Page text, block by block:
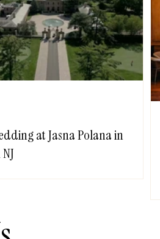
at Jasna Polana in